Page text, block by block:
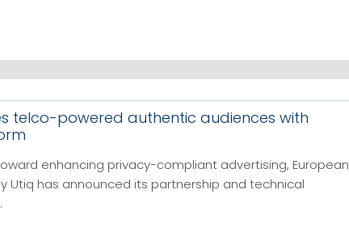
telco-powered authentic audiences with
enhancing privacy-compliant advertising, European
Utiq has announced its partnership and technical